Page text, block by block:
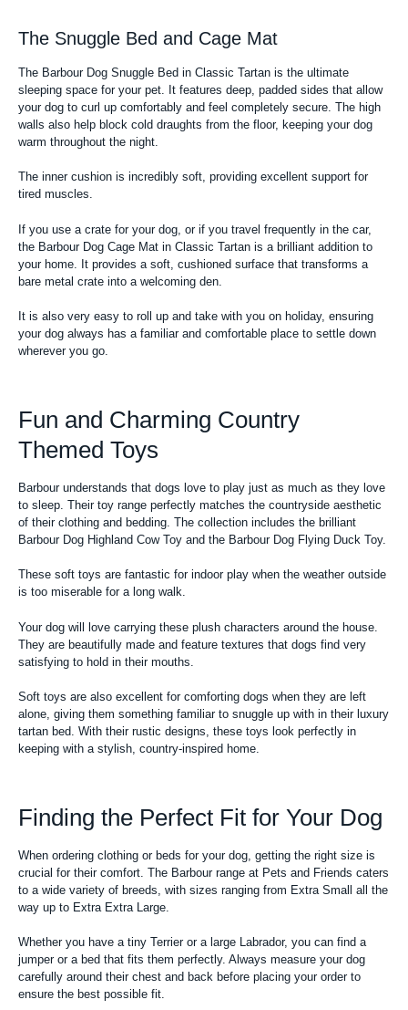
The Snuggle Bed and Cage Mat
The Barbour Dog Snuggle Bed in Classic Tartan is the ultimate
sleeping space for your pet. It features deep, padded sides that allow
your dog to curl up comfortably and feel completely secure. The high
walls also help block cold draughts from the floor, keeping your dog
warm throughout the night.
The inner cushion is incredibly soft, providing excellent support for
tired muscles.
If you use a crate for your dog, or if you travel frequently in the car,
the Barbour Dog Cage Mat in Classic Tartan is a brilliant addition to
your home. It provides a soft, cushioned surface that transforms a
bare metal crate into a welcoming den.
It is also very easy to roll up and take with you on holiday, ensuring
your dog always has a familiar and comfortable place to settle down
wherever you go.
Fun and Charming Country
Themed Toys
Barbour understands that dogs love to play just as much as they love
to sleep. Their toy range perfectly matches the countryside aesthetic
of their clothing and bedding. The collection includes the brilliant
Barbour Dog Highland Cow Toy and the Barbour Dog Flying Duck Toy.
These soft toys are fantastic for indoor play when the weather outside
is too miserable for a long walk.
Your dog will love carrying these plush characters around the house.
They are beautifully made and feature textures that dogs find very
satisfying to hold in their mouths.
Soft toys are also excellent for comforting dogs when they are left
alone, giving them something familiar to snuggle up with in their luxury
tartan bed. With their rustic designs, these toys look perfectly in
keeping with a stylish, country-inspired home.
Finding the Perfect Fit for Your Dog
When ordering clothing or beds for your dog, getting the right size is
crucial for their comfort. The Barbour range at Pets and Friends caters
to a wide variety of breeds, with sizes ranging from Extra Small all the
way up to Extra Extra Large.
Whether you have a tiny Terrier or a large Labrador, you can find a
jumper or a bed that fits them perfectly. Always measure your dog
carefully around their chest and back before placing your order to
ensure the best possible fit.